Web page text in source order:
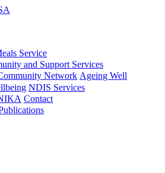
Service
and Support Services
Network Ageing Well
NDIS Services
Contact